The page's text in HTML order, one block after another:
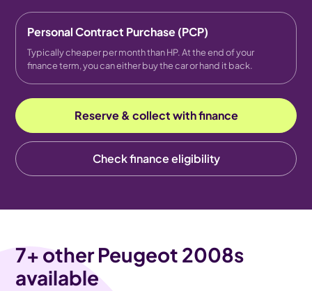
Personal Contract Purchase (PCP)
Typically cheaper per month than HP. At the end of your
finance term, you can either buy the car or hand it back.
Reserve & collect with finance
Check finance eligibility
7+ other Peugeot 2008s
available